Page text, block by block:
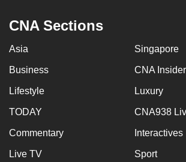
CNA Sections
Asia Singapore
Business CNA Insider
Lifestyle Luxury
TODAY CNA938
Commentary Interactives
Live TV Sport